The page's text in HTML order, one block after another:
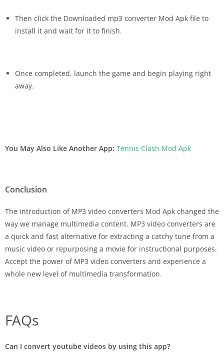
Then click the Downloaded mp3 converter Mod Apk file to
install it and wait for it to finish.
Once completed, launch the game and begin playing right
away.
You May Also Like Another App: Tennis Clash Mod Apk
Conclusion
The introduction of MP3 video converters Mod Apk changed the
way we manage multimedia content. MP3 video converters are
a quick and fast alternative for extracting a catchy tune from a
music video or repurposing a movie for instructional purposes.
Accept the power of MP3 video converters and experience a
whole new level of multimedia transformation.
FAQs
Can I convert youtube videos by using this app?